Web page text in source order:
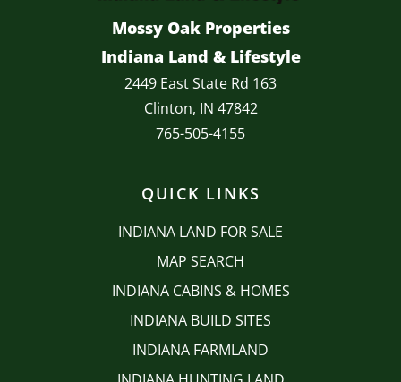
Mossy Oak Properties
Indiana Land & Lifestyle
2449 East State Rd 163
Clinton, IN 47842
765-505-4155
QUICK LINKS
INDIANA LAND FOR SALE
MAP SEARCH
INDIANA CABINS & HOMES
INDIANA BUILD SITES
INDIANA FARMLAND